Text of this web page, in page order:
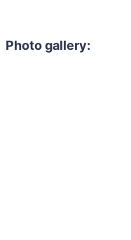
Photo gallery: